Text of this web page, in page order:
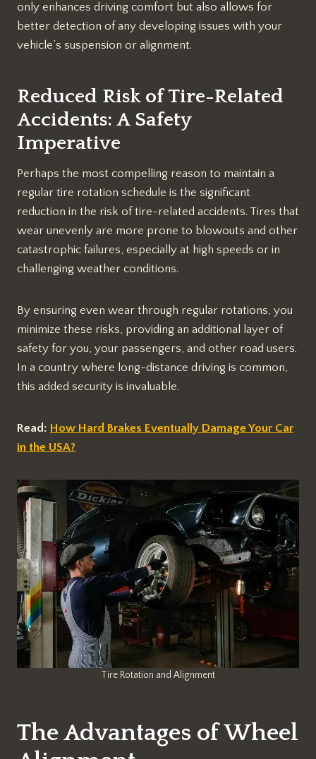
only enhances driving comfort but also allows for
better detection of any developing issues with your
vehicle’s suspension or alignment.
Reduced Risk of Tire-Related
Accidents: A Safety
Imperative
Perhaps the most compelling reason to maintain a
regular tire rotation schedule is the significant
reduction in the risk of tire-related accidents. Tires that
wear unevenly are more prone to blowouts and other
catastrophic failures, especially at high speeds or in
challenging weather conditions.
By ensuring even wear through regular rotations, you
minimize these risks, providing an additional layer of
safety for you, your passengers, and other road users.
In a country where long-distance driving is common,
this added security is invaluable.
Read: How Hard Brakes Eventually Damage Your Car
in the USA?
Tire Rotation and Alignment
The Advantages of Wheel